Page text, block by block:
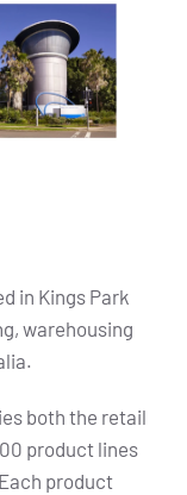
in Kings Park
warehousing
both the retail
product lines
product